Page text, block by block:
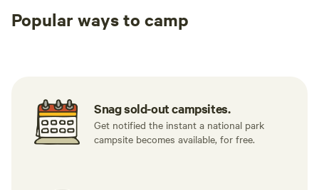
Popular ways to camp
Snag sold-out campsites.
Get notified the instant a national park
campsite becomes available, for free.